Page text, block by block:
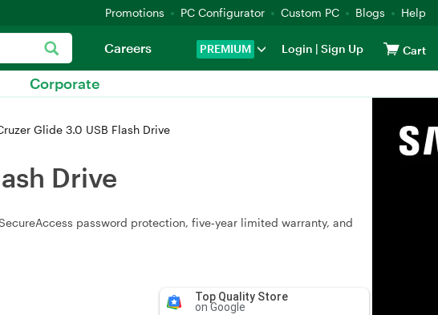
Promotions PC Configurator Custom PC Blogs Help
PREMIUM Login | Sign Up Cart
Careers
Corporate
Glide 3.0 USB Flash Drive
Drive
password protection, five‑year limited warranty, and
Top Quality Store
on Google